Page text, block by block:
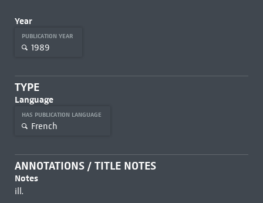
Year
PUBLICATION YEAR
1989
TYPE
Language
HAS PUBLICATION LANGUAGE
French
ANNOTATIONS / TITLE NOTES
Notes
ill.